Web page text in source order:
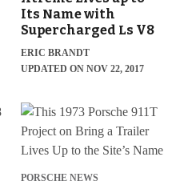
Its Name with
Supercharged Ls V8
ERIC BRANDT
UPDATED ON NOV 22, 2017
PORSCHE NEWS